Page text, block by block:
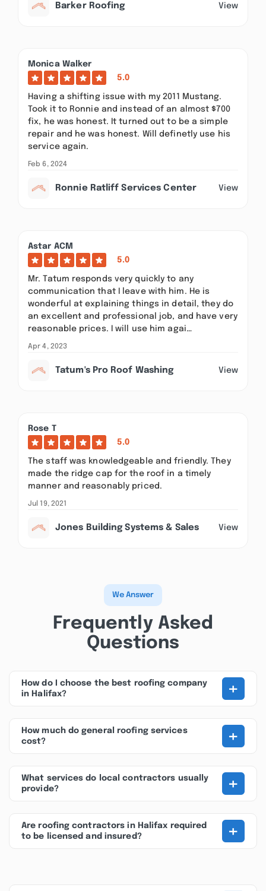
Barker Roofing View
Monica Walker
5.0
Having a shifting issue with my 2011 Mustang.
Took it to Ronnie and instead of an almost $700
fix, he was honest. It turned out to be a simple
repair and he was honest. Will definetly use his
service again.
Feb 6, 2024
Ronnie Ratliff Services Center View
Astar ACM
5.0
Mr. Tatum responds very quickly to any
communication that I leave with him. He is
wonderful at explaining things in detail, they do
an excellent and professional job, and have very
reasonable prices. I will use him agai…
Apr 4, 2023
Tatum's Pro Roof Washing View
Rose T
5.0
The staff was knowledgeable and friendly. They
made the ridge cap for the roof in a timely
manner and reasonably priced.
Jul 19, 2021
Jones Building Systems & Sales View
We Answer
Frequently Asked
Questions
How do I choose the best roofing company
in Halifax?
+
How much do general roofing services
cost?
+
What services do local contractors usually
provide?
+
Are roofing contractors in Halifax required
to be licensed and insured?
+